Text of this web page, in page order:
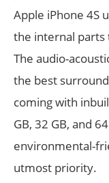
Apple iPhone 4S
the internal parts
The audio-
the best
coming with
GB, 32 GB, and
environmental-
utmost priority.